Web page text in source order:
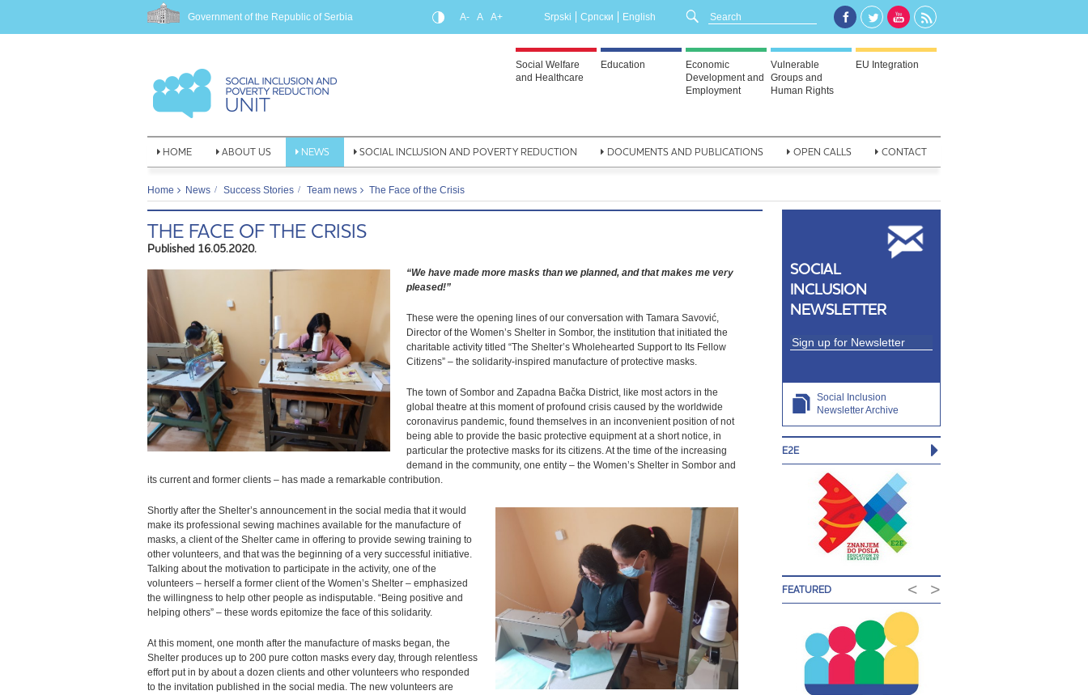
Government of the Republic of Serbia A- A A+ Srpski Српски English
Social Welfare
and Healthcare
Education
Economic
Development and
Employment
Vulnerable
Groups and
Human Rights
EU Integration
HOME ABOUT US NEWS SOCIAL INCLUSION AND POVERTY REDUCTION DOCUMENTS AND PUBLICATIONS OPEN CALLS CONTACT
Home News Success Stories Team news The Face of the Crisis
THE FACE OF THE CRISIS
Published 16.05.2020.
“We have made more masks than we planned, and that makes me very
pleased!”
These were the opening lines of our conversation with Tamara Savović,
Director of the Women’s Shelter in Sombor, the institution that initiated the
charitable activity titled “The Shelter’s Wholehearted Support to Its Fellow
Citizens” – the solidarity-inspired manufacture of protective masks.
The town of Sombor and Zapadna Bačka District, like most actors in the
global theatre at this moment of profound crisis caused by the worldwide
coronavirus pandemic, found themselves in an inconvenient position of not
being able to provide the basic protective equipment at a short notice, in
particular the protective masks for its citizens. At the time of the increasing
demand in the community, one entity – the Women’s Shelter in Sombor and
its current and former clients – has made a remarkable contribution.
Shortly after the Shelter’s announcement in the social media that it would
make its professional sewing machines available for the manufacture of
masks, a client of the Shelter came in offering to provide sewing training to
other volunteers, and that was the beginning of a very successful initiative.
Talking about the motivation to participate in the activity, one of the
volunteers – herself a former client of the Women’s Shelter – emphasized
the willingness to help other people as indisputable. “Being positive and
helping others” – these words epitomize the face of this solidarity.
At this moment, one month after the manufacture of masks began, the
Shelter produces up to 200 pure cotton masks every day, through relentless
effort put in by about a dozen clients and other volunteers who responded
to the invitation published in the social media. The new volunteers are
SOCIAL
INCLUSION
NEWSLETTER
Social Inclusion
Newsletter Archive
E2E
FEATURED >
<